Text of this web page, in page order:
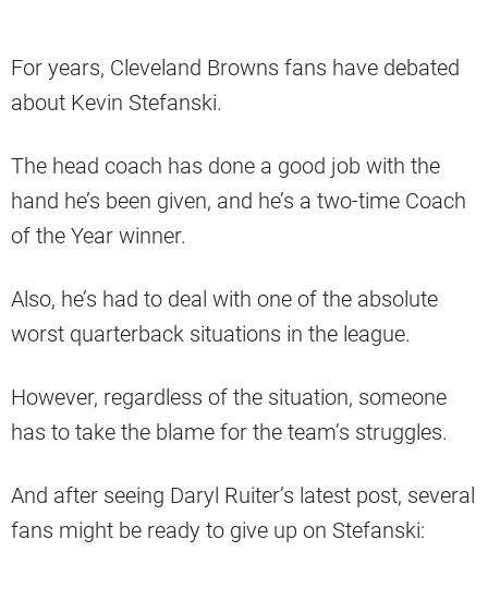
For years, Cleveland Browns fans have debated
about Kevin Stefanski.
The head coach has done a good job with the
hand he’s been given, and he’s a two-time Coach
of the Year winner.
Also, he’s had to deal with one of the absolute
worst quarterback situations in the league.
However, regardless of the situation, someone
has to take the blame for the team’s struggles.
And after seeing Daryl Ruiter’s latest post, several
fans might be ready to give up on Stefanski: